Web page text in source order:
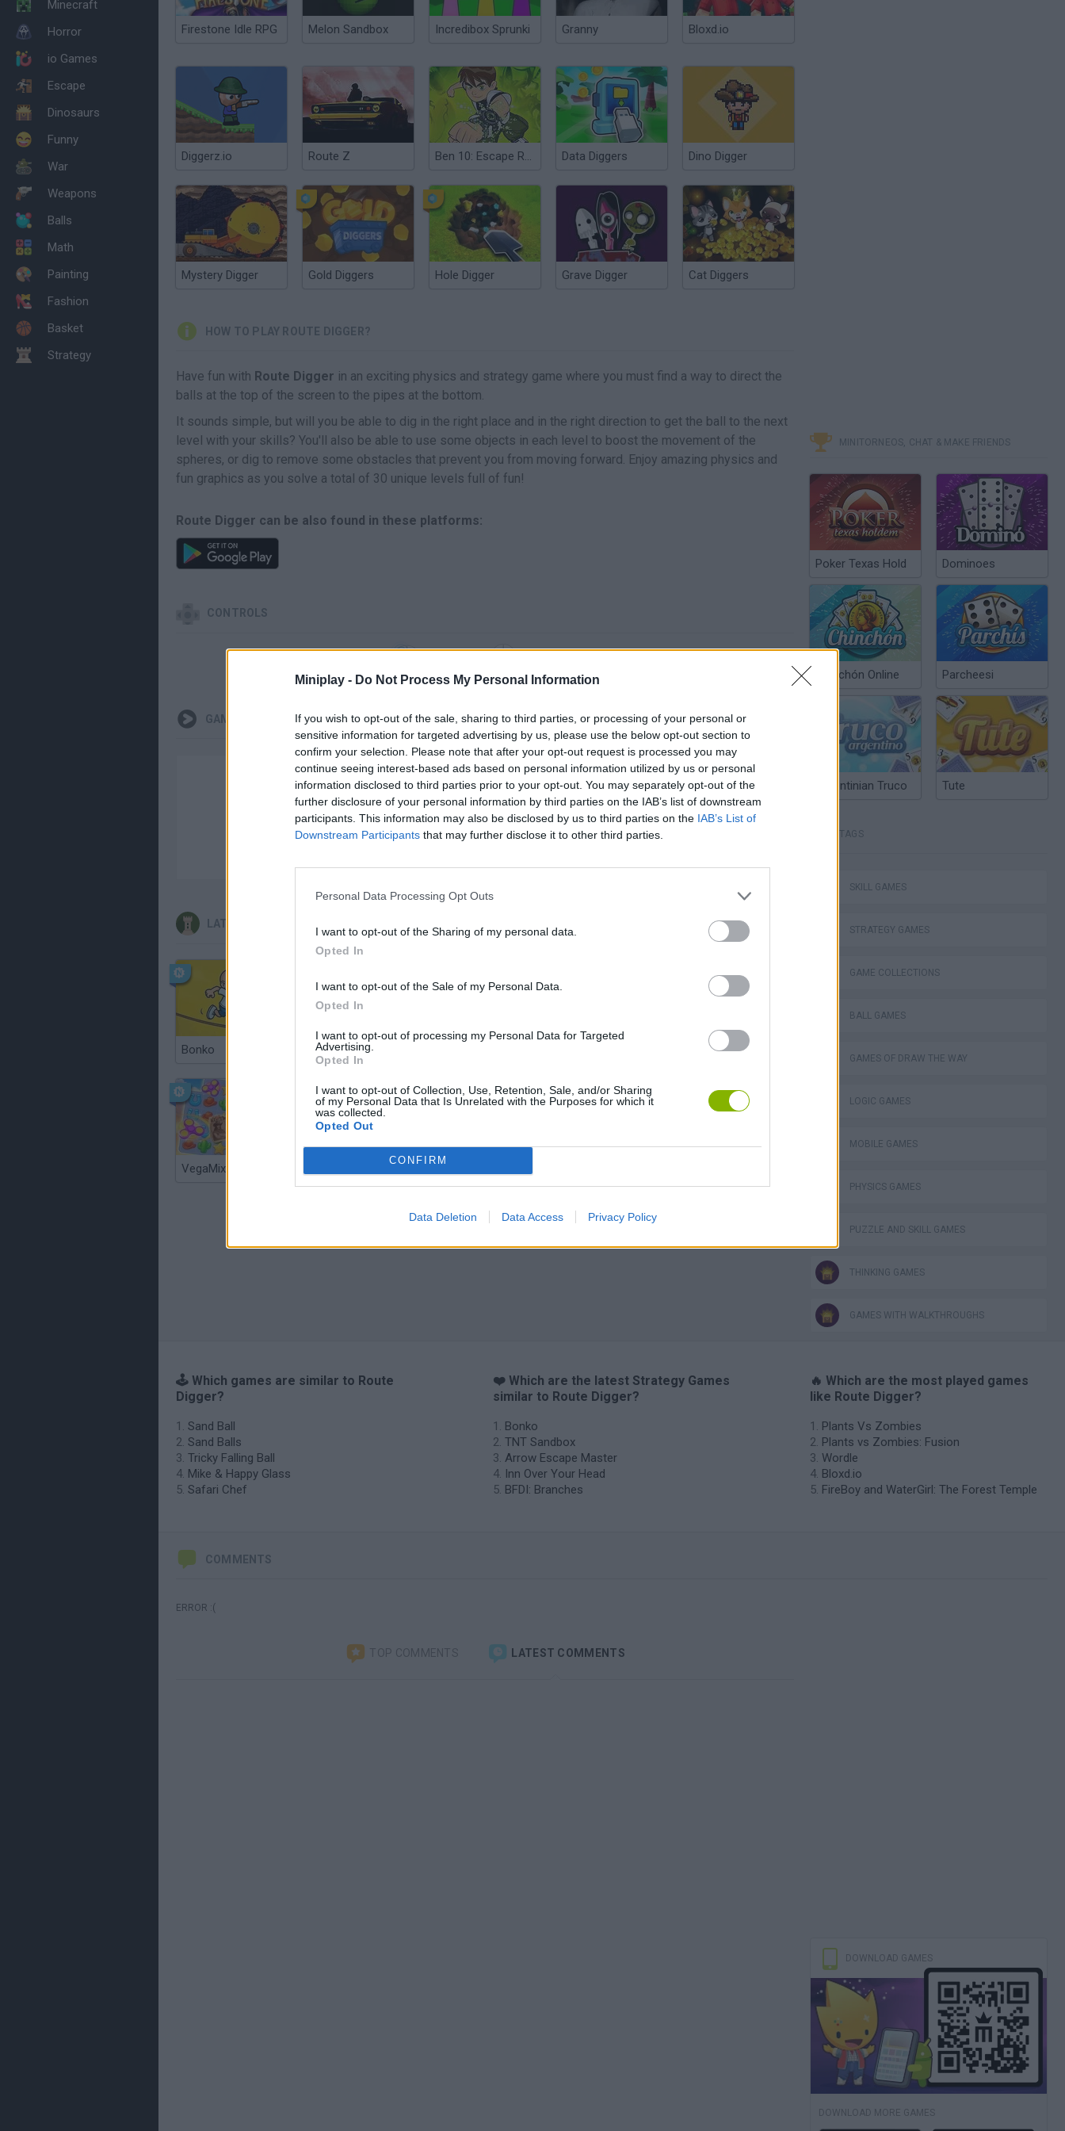
Miniplay - Do Not Process My Personal Information
If you wish to opt-out of the sale, sharing to third parties, or processing of your personal or
sensitive information for targeted advertising by us, please use the below opt-out section to
confirm your selection. Please note that after your opt-out request is processed you may
continue seeing interest-based ads based on personal information utilized by us or personal
information disclosed to third parties prior to your opt-out. You may separately opt-out of the
further disclosure of your personal information by third parties on the IAB’s list of downstream
participants. This information may also be disclosed by us to third parties on the IAB’s List of
Downstream Participants that may further disclose it to other third parties.
Personal Data Processing Opt Outs
I want to opt-out of the Sharing of my personal data.
Opted In
I want to opt-out of the Sale of my Personal Data.
Opted In
I want to opt-out of processing my Personal Data for Targeted
Advertising.
Opted In
I want to opt-out of Collection, Use, Retention, Sale, and/or Sharing
of my Personal Data that Is Unrelated with the Purposes for which it
was collected.
Opted Out
CONFIRM
Data Deletion Data Access Privacy Policy
Minecraft
Horror
io Games
Escape
Dinosaurs
Funny
War
Weapons
Balls
Math
Painting
Fashion
Basket
Strategy
Firestone Idle RPG Melon Sandbox Incredibox Sprunki Granny Bloxd.io
Diggerz.io Route Z Ben 10: Escape Route Data Diggers Dino Digger
Mystery Digger Gold Diggers Hole Digger Grave Digger Cat Diggers
HOW TO PLAY ROUTE DIGGER?
Have fun with Route Digger in an exciting physics and strategy game where you must find a way to direct the
balls at the top of the screen to the pipes at the bottom.
It sounds simple, but will you be able to dig in the right place and in the right direction to get the ball to the next
level with your skills? You'll also be able to use some objects in each level to boost the movement of the
spheres, or dig to remove some obstacles that prevent you from moving forward. Enjoy amazing physics and
fun graphics as you solve a total of 30 unique levels full of fun!
Route Digger can be also found in these platforms:
CONTROLS
GAMEPLAYS
There are no gameplays yet
LATEST STRATEGY GAMES
Bonko TNT Sandbox BFDI: Branches
Monopoly Sudoku Prismroll 3D
MINITORNEOS, CHAT & MAKE FRIENDS
Poker Texas Hold Dominoes
Chinchón Online Parcheesi
Argentinian Truco Tute
TAGS
SKILL GAMES
STRATEGY GAMES
GAME COLLECTIONS
BALL GAMES
GAMES OF DRAW THE WAY
LOGIC GAMES
MOBILE GAMES
PHYSICS GAMES
PUZZLE AND SKILL GAMES
THINKING GAMES
GAMES WITH WALKTHROUGHS
🕹️ Which games are similar to Route
Digger?
Sand Ball
Sand Balls
Tricky Falling Ball
Mike & Happy Glass
Safari Chef
❤️ Which are the latest Strategy Games
similar to Route Digger?
Bonko
TNT Sandbox
Arrow Escape Master
Inn Over Your Head
BFDI: Branches
🔥 Which are the most played games
like Route Digger?
Plants Vs Zombies
Plants vs Zombies: Fusion
Wordle
Bloxd.io
FireBoy and WaterGirl: The Forest Temple
COMMENTS
ERROR :(
TOP COMMENTS LATEST COMMENTS
DOWNLOAD GAMES
DOWNLOAD MORE GAMES